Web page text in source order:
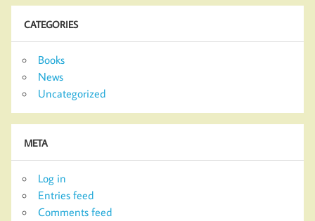
CATEGORIES
Books
News
Uncategorized
META
Log in
Entries feed
Comments feed